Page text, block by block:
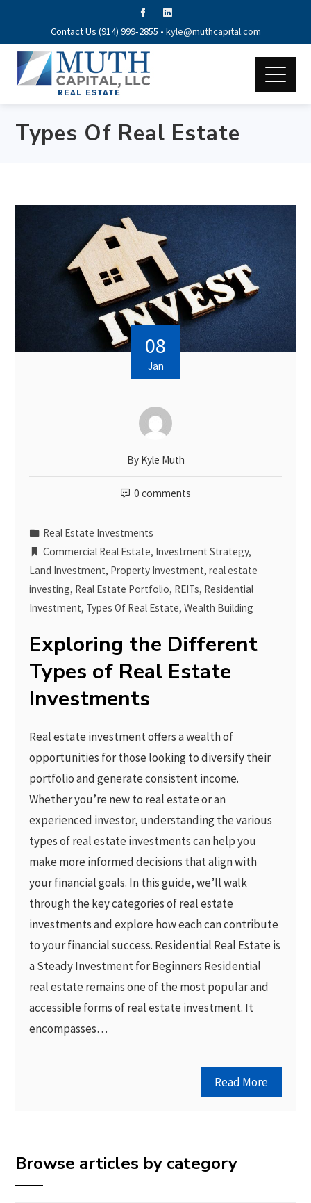
Contact Us (914) 999-2855 • kyle@muthcapital.com
Types Of Real Estate
08
Jan
By Kyle Muth
0 comments
Real Estate Investments
Commercial Real Estate, Investment Strategy,
Land Investment, Property Investment,real estate
investing, Real Estate Portfolio, REITs, Residential
Investment, Types Of Real Estate,Wealth Building
Exploring the Different
Types of Real Estate
Investments
Real estate investment offers a wealth of
opportunities for those looking to diversify their
portfolio and generate consistent income.
Whether you’re new to real estate or an
experienced investor, understanding the various
types of real estate investments can help you
make more informed decisions that align with
your financial goals. In this guide, we’ll walk
through the key categories of real estate
investments and explore how each can contribute
to your financial success. Residential Real Estate is
a Steady Investment for Beginners Residential
real estate remains one of the most popular and
accessible forms of real estate investment. It
encompasses…
Read More
Browse articles by category